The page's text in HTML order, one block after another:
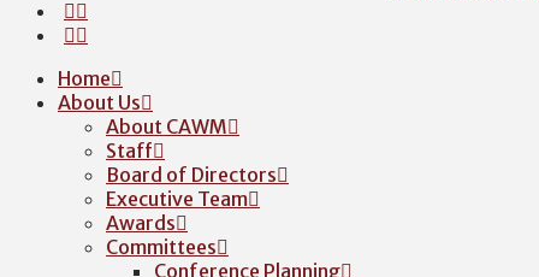
Home
About Us
About CAWM
Staff
Board of Directors
Executive Team
Awards
Committees
Conference Planning